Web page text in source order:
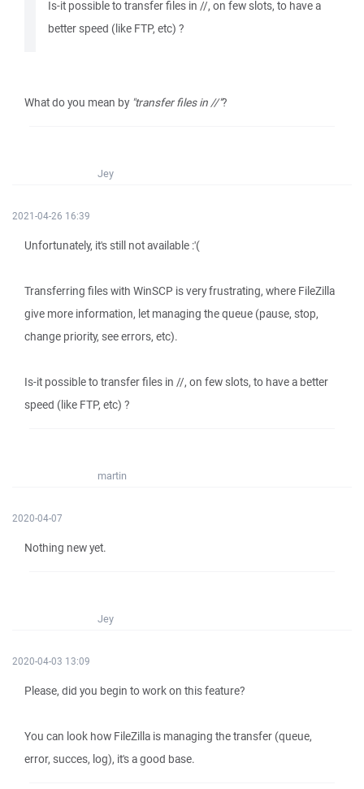
Is-it possible to transfer files in //, on few slots, to have a
better speed (like FTP, etc) ?
What do you mean by "transfer files in //"?
Jey
2021-04-26 16:39
Unfortunately, it's still not available :'(
Transferring files with WinSCP is very frustrating, where FileZilla
give more information, let managing the queue (pause, stop,
change priority, see errors, etc).
Is-it possible to transfer files in //, on few slots, to have a better
speed (like FTP, etc) ?
martin
2020-04-07
Nothing new yet.
Jey
2020-04-03 13:09
Please, did you begin to work on this feature?
You can look how FileZilla is managing the transfer (queue,
error, succes, log), it's a good base.